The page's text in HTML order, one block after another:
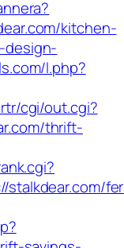
kitchen-
design-
l.php?
cgi/out.cgi?
thrift-
stalkdear.com/